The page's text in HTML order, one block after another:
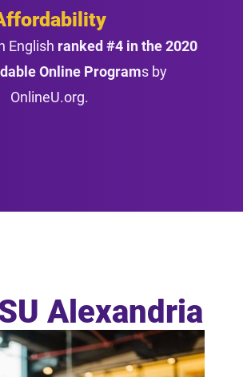
English ranked #4 in the 2020
Online Programs by
OnlineU.org.
Alexandria